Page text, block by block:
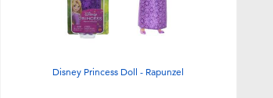
Disney Princess Doll - Rapunzel